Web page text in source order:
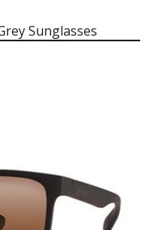
Sunglasses